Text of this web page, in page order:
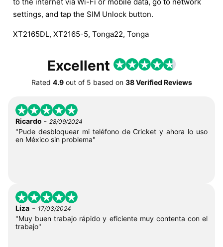
settings, and tap the SIM Unlock button.
XT2165DL, XT2165-5, Tonga22, Tonga
Excellent
Rated 4.9out of 5 based on 38 Verified Reviews
Ricardo - 28/09/2024
"Pude desbloquear mi teléfono de Cricket y ahora lo uso
en México sin problema"
Liza - 17/03/2024
"Muy buen trabajo rápido y eficiente muy contenta con el
trabajo"